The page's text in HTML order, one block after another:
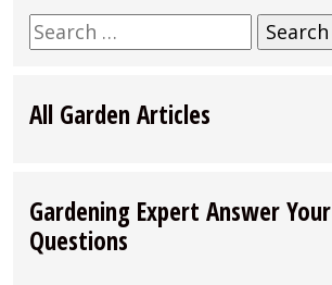
Search
for:
All Garden Articles
Gardening Expert Answer Your
Questions